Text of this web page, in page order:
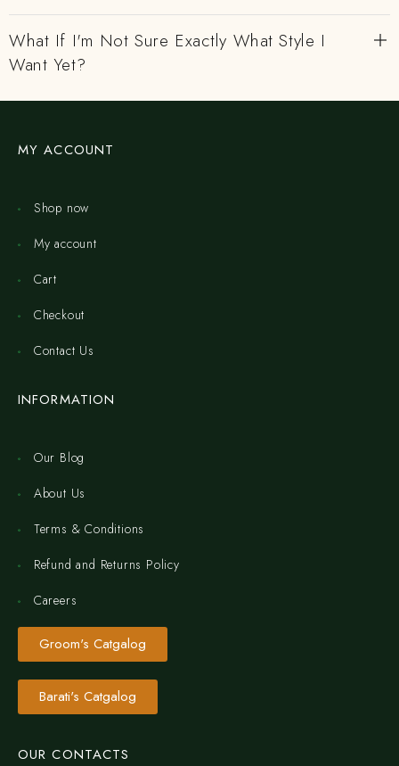
What If I'm Not Sure Exactly What Style I
Want Yet?
MY ACCOUNT
Shop now
My account
Cart
Checkout
Contact Us
INFORMATION
Our Blog
About Us
Terms & Conditions
Refund and Returns Policy
Careers
Groom's Catgalog
Barati's Catgalog
OUR CONTACTS